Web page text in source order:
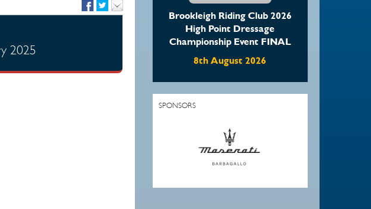
2025
Brookleigh Riding Club 2026
High Point Dressage
Championship Event FINAL
8th August 2026
SPONSORS